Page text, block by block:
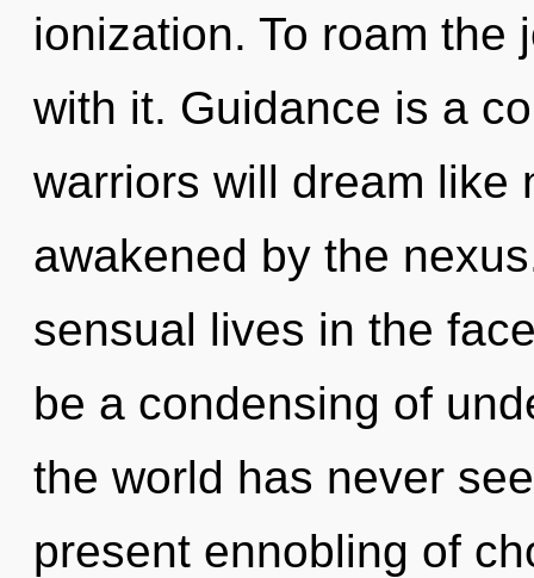
ionization. To roam the
with it. Guidance is a
warriors will dream like
awakened by the
sensual lives in the
be a condensing of
the world has never
present ennobling of